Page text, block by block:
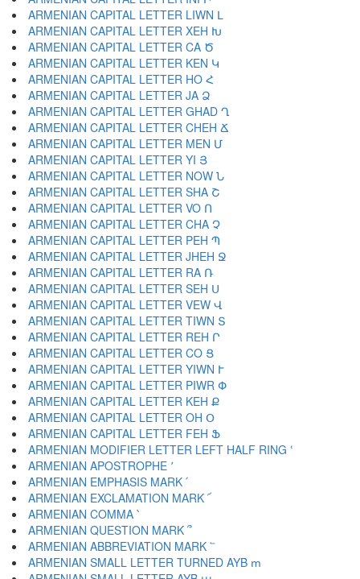
ARMENIAN CAPITAL LETTER LIWN Լ
ARMENIAN CAPITAL LETTER XEH Խ
ARMENIAN CAPITAL LETTER CA Ծ
ARMENIAN CAPITAL LETTER KEN Կ
ARMENIAN CAPITAL LETTER HO Հ
ARMENIAN CAPITAL LETTER JA Ձ
ARMENIAN CAPITAL LETTER GHAD Ղ
ARMENIAN CAPITAL LETTER CHEH Ճ
ARMENIAN CAPITAL LETTER MEN Մ
ARMENIAN CAPITAL LETTER YI Յ
ARMENIAN CAPITAL LETTER NOW Ն
ARMENIAN CAPITAL LETTER SHA Շ
ARMENIAN CAPITAL LETTER VO Ո
ARMENIAN CAPITAL LETTER CHA Չ
ARMENIAN CAPITAL LETTER PEH Պ
ARMENIAN CAPITAL LETTER JHEH Ջ
ARMENIAN CAPITAL LETTER RA Ռ
ARMENIAN CAPITAL LETTER SEH Ս
ARMENIAN CAPITAL LETTER VEW Վ
ARMENIAN CAPITAL LETTER TIWN Տ
ARMENIAN CAPITAL LETTER REH Ր
ARMENIAN CAPITAL LETTER CO Ց
ARMENIAN CAPITAL LETTER YIWN Ւ
ARMENIAN CAPITAL LETTER PIWR Փ
ARMENIAN CAPITAL LETTER KEH Ք
ARMENIAN CAPITAL LETTER OH Օ
ARMENIAN CAPITAL LETTER FEH Ֆ
ARMENIAN MODIFIER LETTER LEFT HALF RING ՙ
ARMENIAN APOSTROPHE ՚
ARMENIAN EMPHASIS MARK ՛
ARMENIAN EXCLAMATION MARK ՜
ARMENIAN COMMA ՝
ARMENIAN QUESTION MARK ՞
ARMENIAN ABBREVIATION MARK ՟
ARMENIAN SMALL LETTER TURNED AYB ՠ